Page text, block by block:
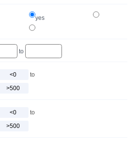
yes
to
to
to